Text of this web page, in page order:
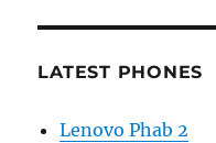
LATEST PHONES
Lenovo Phab 2